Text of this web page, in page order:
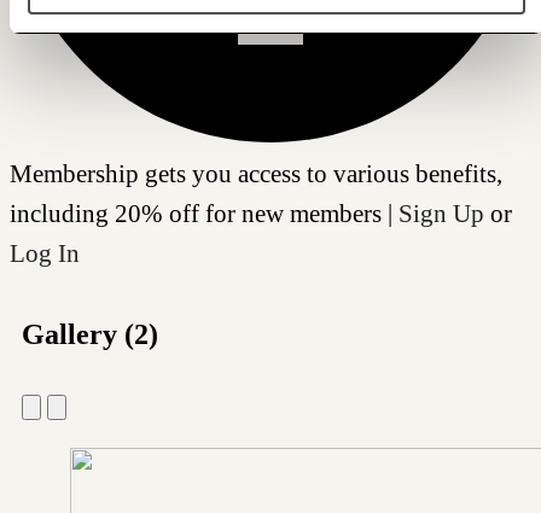
Membership gets you access to various benefits,
including 20% off for new members | Sign Up or
Log In
Gallery (2)